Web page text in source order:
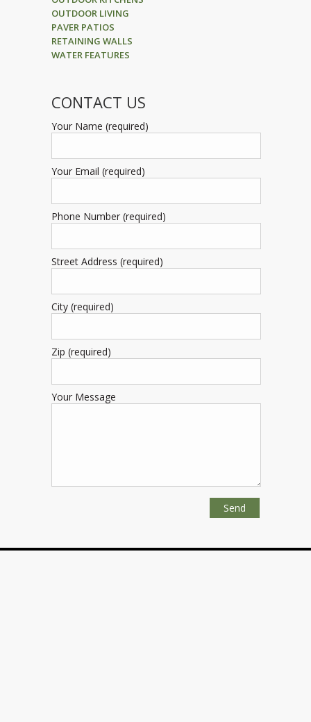
OUTDOOR LIVING
PAVER PATIOS
RETAINING WALLS
WATER FEATURES
CONTACT US
Your Name (required)
Your Email (required)
Phone Number (required)
Street Address (required)
City (required)
Zip (required)
Your Message